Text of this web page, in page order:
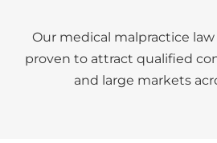
Our medical malpractice
proven to attract qualified
and large markets